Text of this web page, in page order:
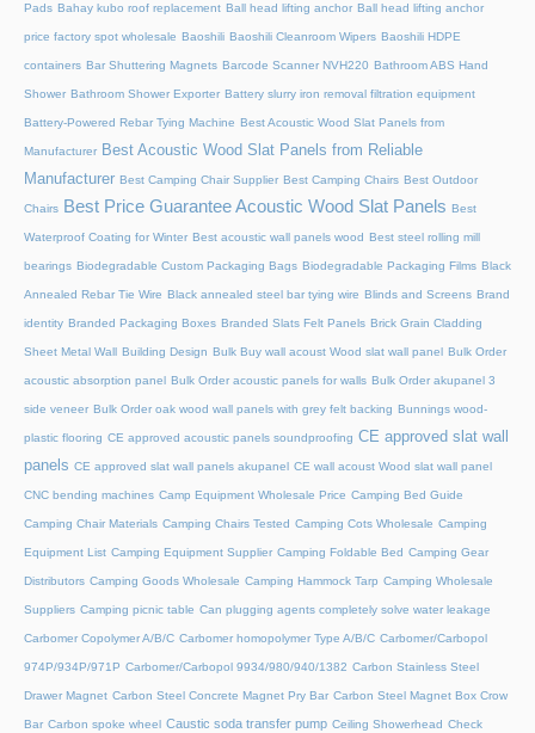
Pads Bahay kubo roof replacement Ball head lifting anchor Ball head lifting anchor
price factory spot wholesale Baoshili Baoshili Cleanroom Wipers Baoshili HDPE
containers Bar Shuttering Magnets Barcode Scanner NVH220 Bathroom ABS Hand
Shower Bathroom Shower Exporter Battery slurry iron removal filtration equipment
Battery-Powered Rebar Tying Machine Best Acoustic Wood Slat Panels from
Manufacturer Best Acoustic Wood Slat Panels from Reliable
Manufacturer Best Camping Chair Supplier Best Camping Chairs Best Outdoor
Chairs Best Price Guarantee Acoustic Wood Slat Panels Best
Waterproof Coating for Winter Best acoustic wall panels wood Best steel rolling mill
bearings Biodegradable Custom Packaging Bags Biodegradable Packaging Films Black
Annealed Rebar Tie Wire Black annealed steel bar tying wire Blinds and Screens Brand
identity Branded Packaging Boxes Branded Slats Felt Panels Brick Grain Cladding
Sheet Metal Wall Building Design Bulk Buy wall acoust Wood slat wall panel Bulk Order
acoustic absorption panel Bulk Order acoustic panels for walls Bulk Order akupanel 3
side veneer Bulk Order oak wood wall panels with grey felt backing Bunnings wood-
plastic flooring CE approved acoustic panels soundproofing CE approved slat wall
panels CE approved slat wall panels akupanel CE wall acoust Wood slat wall panel
CNC bending machines Camp Equipment Wholesale Price Camping Bed Guide
Camping Chair Materials Camping Chairs Tested Camping Cots Wholesale Camping
Equipment List Camping Equipment Supplier Camping Foldable Bed Camping Gear
Distributors Camping Goods Wholesale Camping Hammock Tarp Camping Wholesale
Suppliers Camping picnic table Can plugging agents completely solve water leakage
Carbomer Copolymer A/B/C Carbomer homopolymer Type A/B/C Carbomer/Carbopol
974P/934P/971P Carbomer/Carbopol 9934/980/940/1382 Carbon Stainless Steel
Drawer Magnet Carbon Steel Concrete Magnet Pry Bar Carbon Steel Magnet Box Crow
Bar Carbon spoke wheel Caustic soda transfer pump Ceiling Showerhead Check